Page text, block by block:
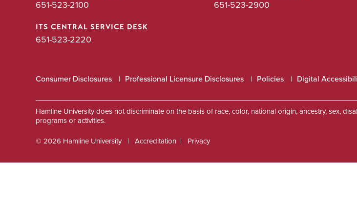
651-523-2100 651-523-2900
ITS CENTRAL SERVICE DESK
651-523-2220
Consumer Disclosures Professional Licensure Disclosures Policies Digital
Hamline University does not discriminate on the basis of race, color, national origin, ancestry, sex,
programs or activities.
© 2026 Hamline University
Footer
Accreditation Privacy